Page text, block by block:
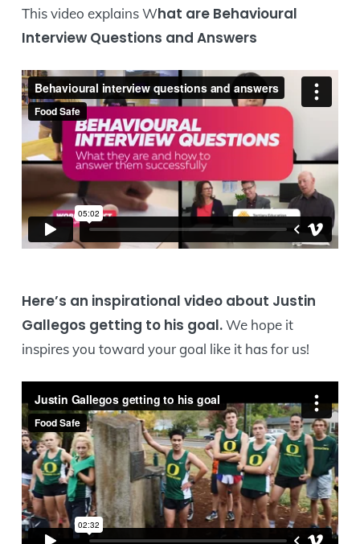
This video explains What are Behavioural
Interview Questions and Answers
Here’s an inspirational video about Justin
Gallegos getting to his goal.We hope it
inspires you toward your goal like it has for us!